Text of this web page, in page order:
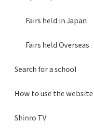
Fairs held in Japan
Fairs held Overseas
Search for a school
How to use the website
Shinro TV